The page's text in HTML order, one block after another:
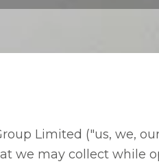
Limited ("us, we,
we may collect while